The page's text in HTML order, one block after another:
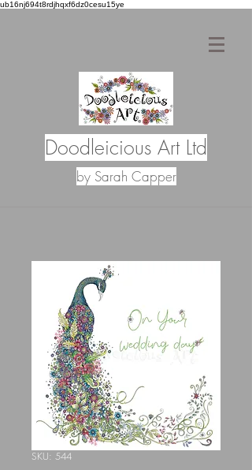
ub16nj694t8rdjhqxf6dz0cesu15ye
Doodleicious Art Ltd
by Sarah Capper
SKU: 544